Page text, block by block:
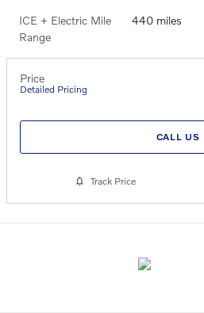
ICE + Electric Mile
Range
440 miles
Price
Detailed Pricing
CALL US
Track Price